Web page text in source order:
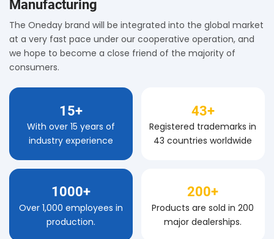
Manufacturing
The Oneday brand will be integrated into the global market
at a very fast pace under our cooperative operation, and
we hope to become a close friend of the majority of
consumers.
15+
With over 15 years of
industry experience
43+
Registered trademarks in
43 countries worldwide
1000+
Over 1,000 employees in
production.
200+
Products are sold in 200
major dealerships.